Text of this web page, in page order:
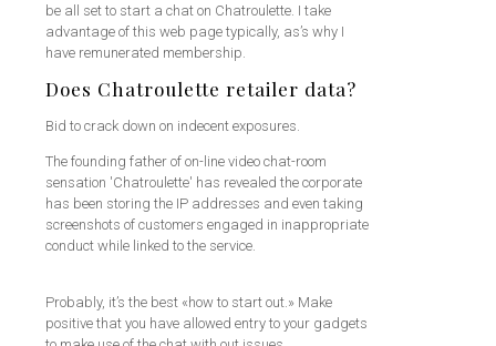
be all set to start a chat on Chatroulette. I take
advantage of this web page typically, as’s why I
have remunerated membership.
Does Chatroulette retailer data?
Bid to crack down on indecent exposures.
The founding father of on-line video chat-room
sensation 'Chatroulette' has revealed the corporate
has been storing the IP addresses and even taking
screenshots of customers engaged in inappropriate
conduct while linked to the service.
Probably, it’s the best «how to start out.» Make
positive that you have allowed entry to your gadgets